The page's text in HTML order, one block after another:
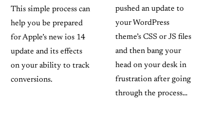
This simple process can
help you be prepared
for Apple’s new ios 14
update and its effects
on your ability to track
conversions.
pushed an update to
your WordPress
theme’s CSS or JS files
and then bang your
head on your desk in
frustration after going
through the process…